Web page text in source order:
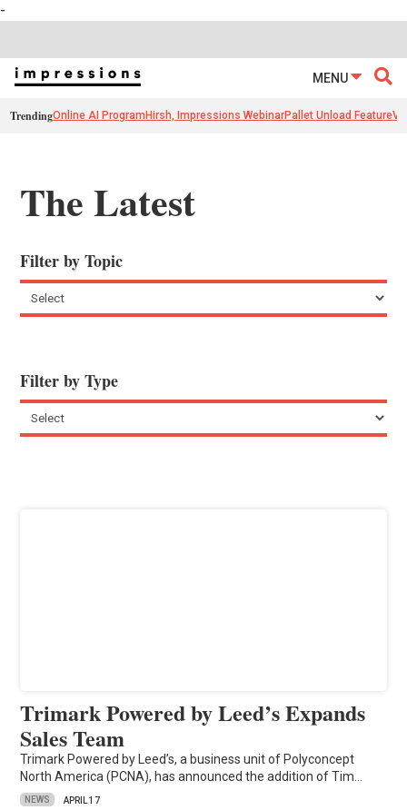
-
MENU
TrendingOnline AI Program Hirsh, Impressions WebinarPallet Unload Feature
The Latest
Filter by Topic
Filter by Type
Trimark Powered by Leed’s Expands
Sales Team
Trimark Powered by Leed’s, a business unit of Polyconcept
North America (PCNA), has announced the addition of Tim…
NEWS APRIL 17